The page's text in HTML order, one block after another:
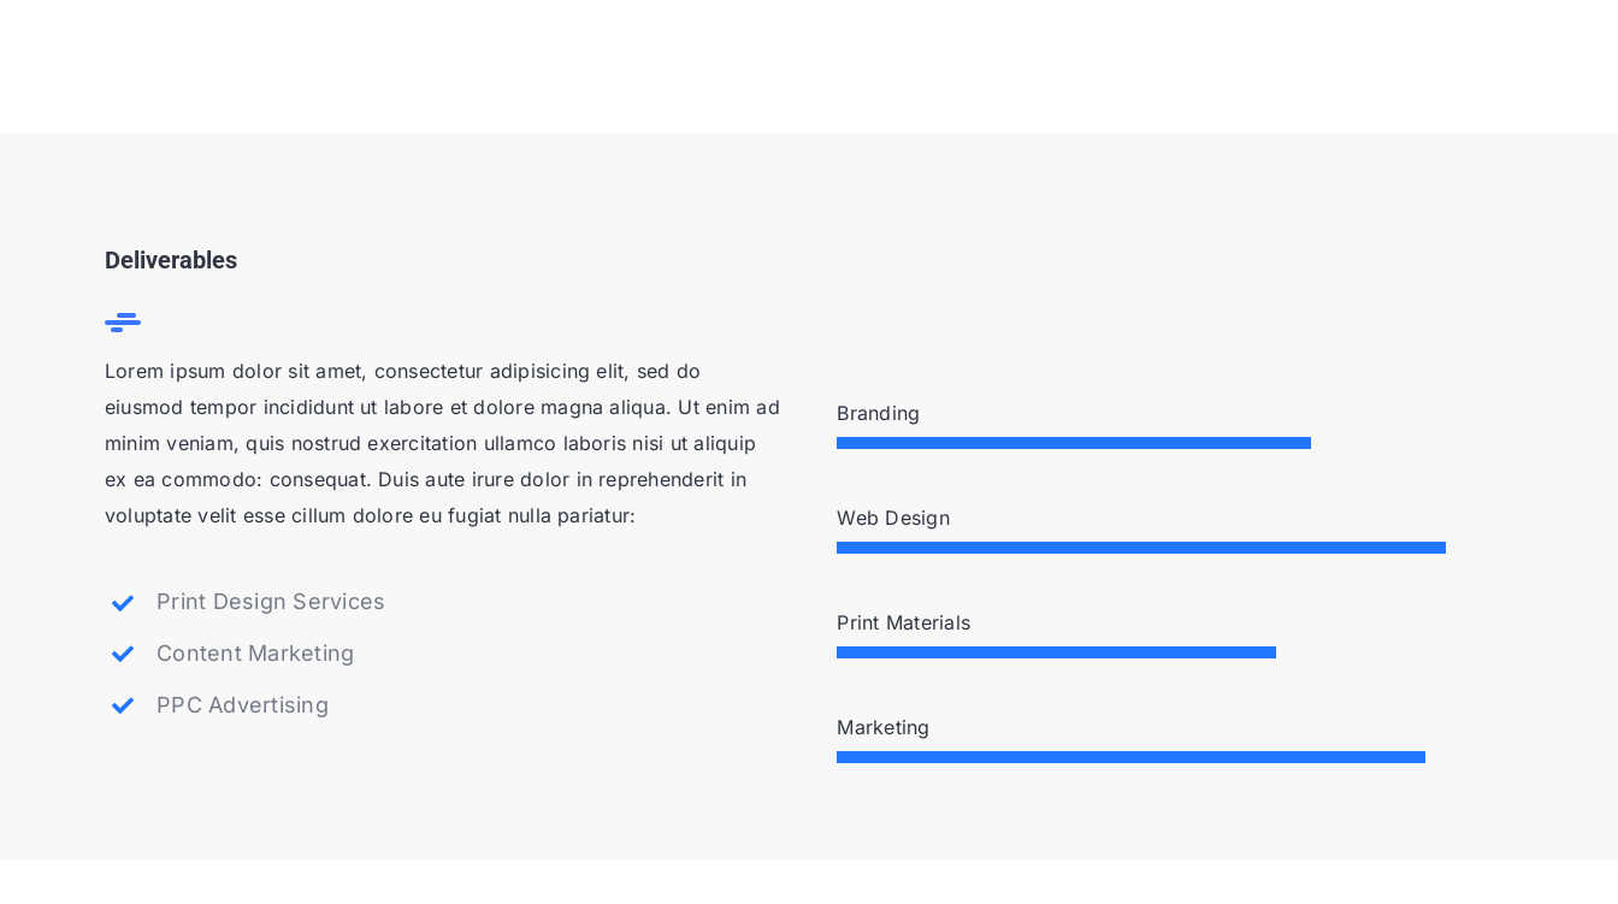
Deliverables
Lorem ipsum dolor sit amet, consectetur adipisicing elit, sed do
eiusmod tempor incididunt ut labore et dolore magna aliqua. Ut enim ad
minim veniam, quis nostrud exercitation ullamco laboris nisi ut aliquip
ex ea commodo: consequat. Duis aute irure dolor in reprehenderit in
voluptate velit esse cillum dolore eu fugiat nulla pariatur:
Print Design Services
Content Marketing
PPC Advertising
Branding
Web Design
Print Materials
Marketing